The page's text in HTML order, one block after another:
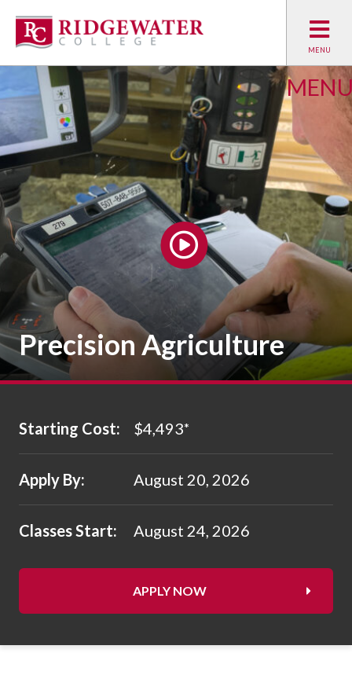
Precision Agriculture
WATCH PROGRAM VIDEO
Starting Cost: $4,493*
Apply By: August 20, 2026
Classes Start: August 24, 2026
APPLY NOW